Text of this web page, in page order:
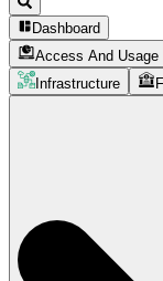
Dashboard
Access And Usage
Infrastructure